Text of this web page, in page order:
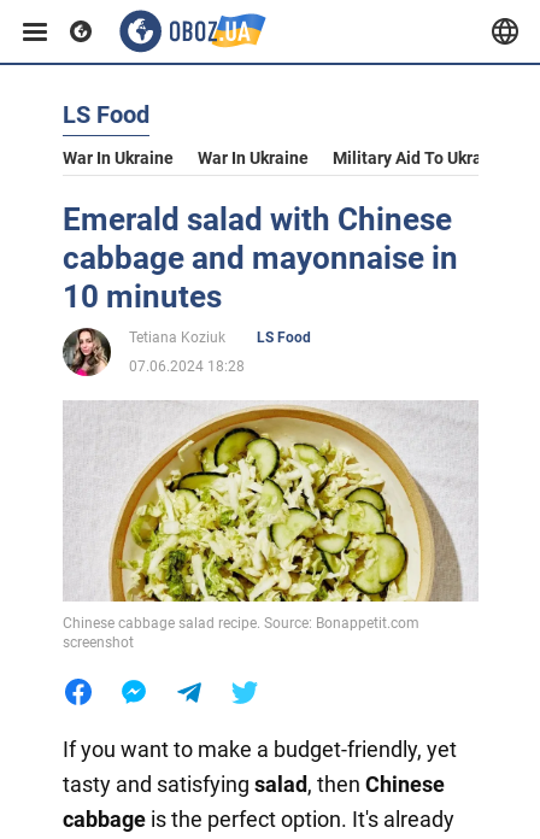
LS Food
War In Ukraine War In Ukraine Military Aid To Ukraine
Emerald salad with Chinese
cabbage and mayonnaise in
10 minutes
Tetiana Koziuk
LS Food
07.06.2024 18:28
Chinese cabbage salad recipe. Source: Bonappetit.com
screenshot
If you want to make a budget-friendly, yet
tasty and satisfying salad, then Chinese
cabbageis the perfect option. It's already